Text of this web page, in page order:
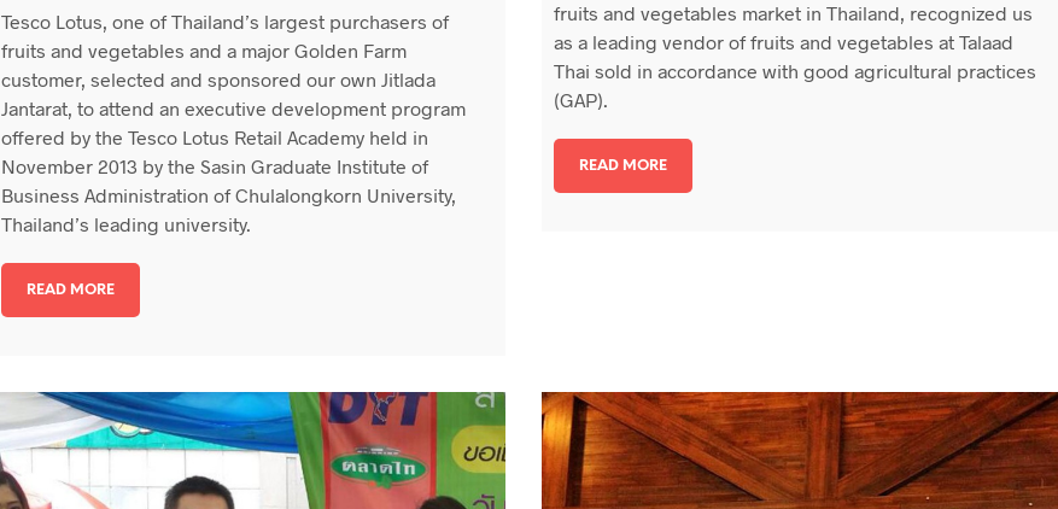
Tesco Lotus, one of Thailand’s largest purchasers of
fruits and vegetables and a major Golden Farm
customer, selected and sponsored our own Jitlada
Jantarat, to attend an executive development program
offered by the Tesco Lotus Retail Academy held in
November 2013 by the Sasin Graduate Institute of
Business Administration of Chulalongkorn University,
Thailand’s leading university.
READ MORE
fruits and vegetables market in Thailand, recognized us
as a leading vendor of fruits and vegetables at Talaad
Thai sold in accordance with good agricultural practices
(GAP).
READ MORE